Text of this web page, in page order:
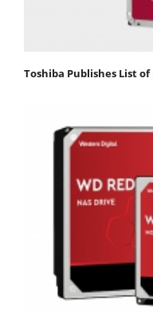
Toshiba Publishes List